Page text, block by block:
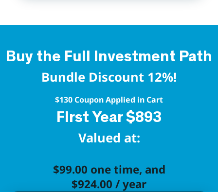
Buy the Full Investment Path
Bundle Discount 12%!
$130 Coupon Applied in Cart
First Year $893
Valued at:
$99.00 one time, and
$924.00 / year